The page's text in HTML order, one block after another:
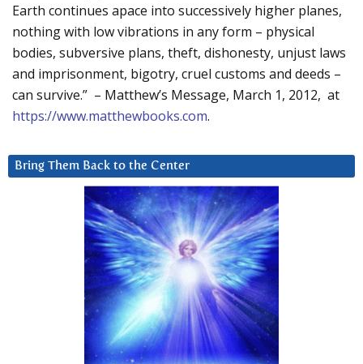
Earth continues apace into successively higher planes,
nothing with low vibrations in any form – physical
bodies, subversive plans, theft, dishonesty, unjust laws
and imprisonment, bigotry, cruel customs and deeds –
can survive.” – Matthew’s Message, March 1, 2012, at
https://www.matthewbooks.com.
Bring Them Back to the Center